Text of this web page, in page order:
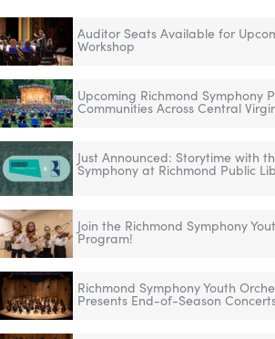
Auditor Seats Available for
Workshop
Upcoming Richmond Symphony
Communities Across Central
Just Announced: Storytime with
Symphony at Richmond Public
Join the Richmond Symphony
Program!
Richmond Symphony Youth
Presents End-of-Season